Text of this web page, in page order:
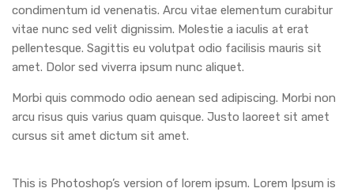
condimentum id venenatis. Arcu vitae elementum curabitur
vitae nunc sed velit dignissim. Molestie a iaculis at erat
pellentesque. Sagittis eu volutpat odio facilisis mauris sit
amet. Dolor sed viverra ipsum nunc aliquet.
Morbi quis commodo odio aenean sed adipiscing. Morbi non
arcu risus quis varius quam quisque. Justo laoreet sit amet
cursus sit amet dictum sit amet.
This is Photoshop’s version of lorem ipsum. Lorem Ipsum is